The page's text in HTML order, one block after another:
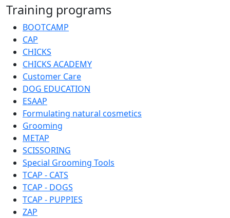
Training programs
BOOTCAMP
CAP
CHICKS
CHICKS ACADEMY
Customer Care
DOG EDUCATION
ESAAP
Formulating natural cosmetics
Grooming
METAP
SCISSORING
Special Grooming Tools
TCAP - CATS
TCAP - DOGS
TCAP - PUPPIES
ZAP